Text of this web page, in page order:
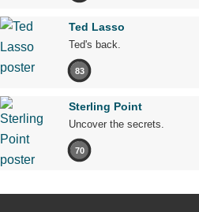
Ted Lasso
Ted's back.
83
Sterling Point
Uncover the secrets.
70